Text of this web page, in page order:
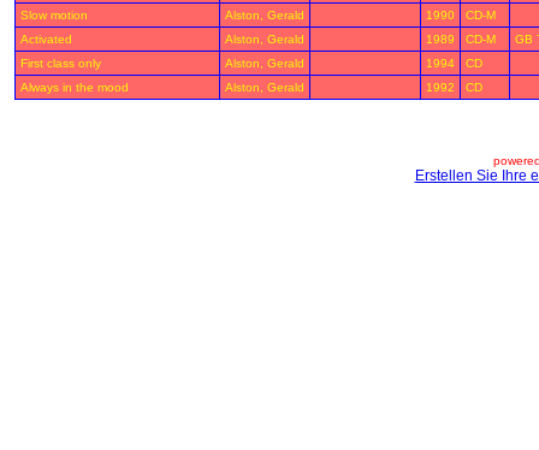
Slow motion
Alston, Gerald 1990
CD-M
Activated
Alston, Gerald 1989 CD-M
GB
First class only
Alston, Gerald 1994
CD
Always in the mood
Alston, Gerald 1992 CD
Erstellen Sie Ihre